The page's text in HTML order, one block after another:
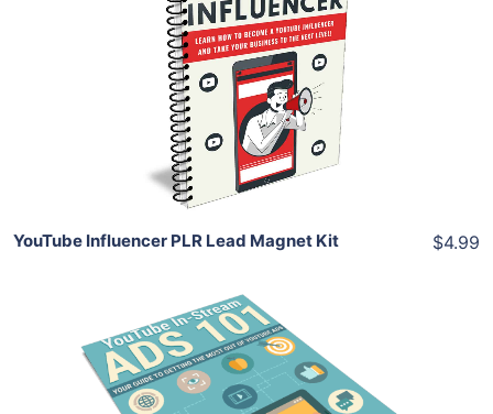
View Details
Share
YouTube Influencer PLR Lead Magnet Kit $4.99
Add To Cart